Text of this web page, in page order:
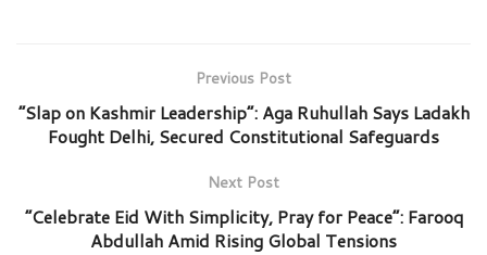
Previous Post
“Slap on Kashmir Leadership”: Aga Ruhullah Says Ladakh
Fought Delhi, Secured Constitutional Safeguards
Next Post
“Celebrate Eid With Simplicity, Pray for Peace”: Farooq
Abdullah Amid Rising Global Tensions